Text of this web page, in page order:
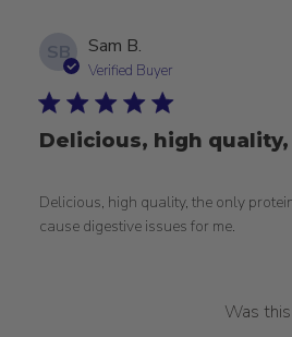
SB Sam B.
Verified Buyer
Delicious, high
Delicious, high quality, the only
cause digestive issues for me.
Was